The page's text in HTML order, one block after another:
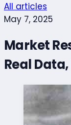
All articles
May 7, 2025
Market
Real